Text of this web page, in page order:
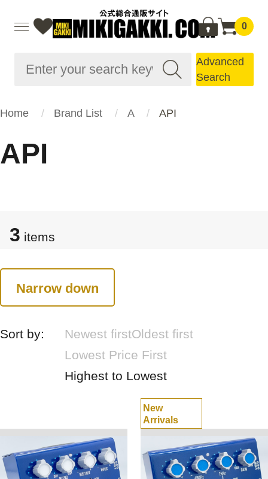
0
Advanced
Search
Home Brand List A API
API
3 items
Narrow down
Sort by: Newest firstOldest first
Lowest Price First
Highest to Lowest
New
Arrivals